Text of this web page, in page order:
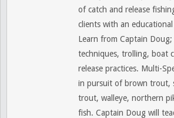
of catch and release
clients with an
Learn from Captain
techniques, trolling, boat
release practices. Multi-
in pursuit of brown trout,
trout, walleye, northern
fish. Captain Doug will